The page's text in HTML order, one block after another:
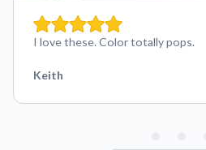
I love these. Color totally pops.
Keith